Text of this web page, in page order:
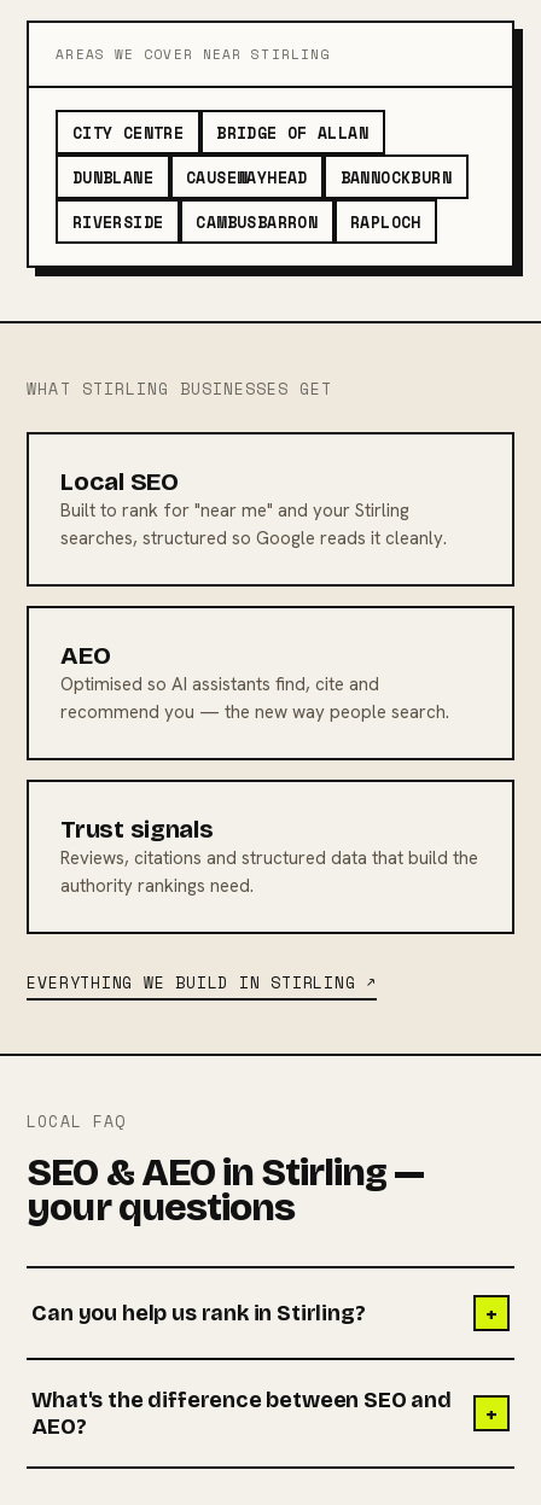
AREAS WE COVER NEAR STIRLING
CITY CENTRE
BRIDGE OF ALLAN
DUNBLANE
CAUSEWAYHEAD
BANNOCKBURN
RIVERSIDE
CAMBUSBARRON RAPLOCH
WHAT STIRLING BUSINESSES GET
Local SEO
Built to rank for "near me" and your Stirling
searches, structured so Google reads it cleanly.
AEO
Optimised so AI assistants find, cite and
recommend you — the new way people search.
Trust signals
Reviews, citations and structured data that build the
authority rankings need.
EVERYTHING WE BUILD IN STIRLING ↗
LOCAL FAQ
SEO & AEO in Stirling —
your questions
Can you help us rank in Stirling? +
What's the difference between SEO and
AEO?
+